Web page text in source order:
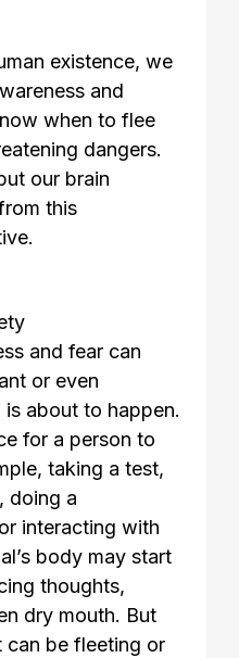
existence, we
and
when to flee
dangers.
our brain
this
and fear can
or even
about to happen.
for a person to
taking a test,
doing a
interacting with
body may start
thoughts,
dry mouth. But
can be fleeting or